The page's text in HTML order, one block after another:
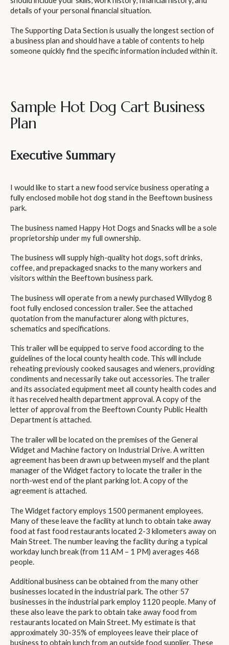
details of your personal financial situation.
The Supporting Data Section is usually the longest section of
a business plan and should have a table of contents to help
someone quickly find the specific information included within it.
Sample Hot Dog Cart Business
Plan
Executive Summary
I would like to start a new food service business operating a
fully enclosed mobile hot dog stand in the Beeftown business
park.
The business named Happy Hot Dogs and Snacks will be a sole
proprietorship under my full ownership.
The business will supply high-quality hot dogs, soft drinks,
coffee, and prepackaged snacks to the many workers and
visitors within the Beeftown business park.
The business will operate from a newly purchased Willydog 8
foot fully enclosed concession trailer. See the attached
quotation from the manufacturer along with pictures,
schematics and specifications.
This trailer will be equipped to serve food according to the
guidelines of the local county health code. This will include
reheating previously cooked sausages and wieners, providing
condiments and necessarily take out accessories. The trailer
and its associated equipment meet all county health codes and
it has received health department approval. A copy of the
letter of approval from the Beeftown County Public Health
Department is attached.
The trailer will be located on the premises of the General
Widget and Machine factory on Industrial Drive. A written
agreement has been drawn up between myself and the plant
manager of the Widget factory to locate the trailer in the
north-west end of the plant parking lot. A copy of the
agreement is attached.
The Widget factory employs 1500 permanent employees.
Many of these leave the facility at lunch to obtain take away
food at fast food restaurants located 2-3 kilometers away on
Main Street. The number leaving the facility during a typical
workday lunch break (from 11 AM – 1 PM) averages 468
people.
Additional business can be obtained from the many other
businesses located in the industrial park. The other 57
businesses in the industrial park employ 1120 people. Many of
these also leave the park to obtain take away food from
restaurants located on Main Street. My estimate is that
approximately 30-35% of employees leave their place of
business to obtain lunch from an outside food supplier. These